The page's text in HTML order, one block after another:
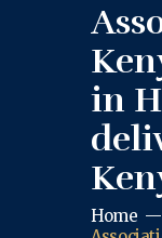
in
Home